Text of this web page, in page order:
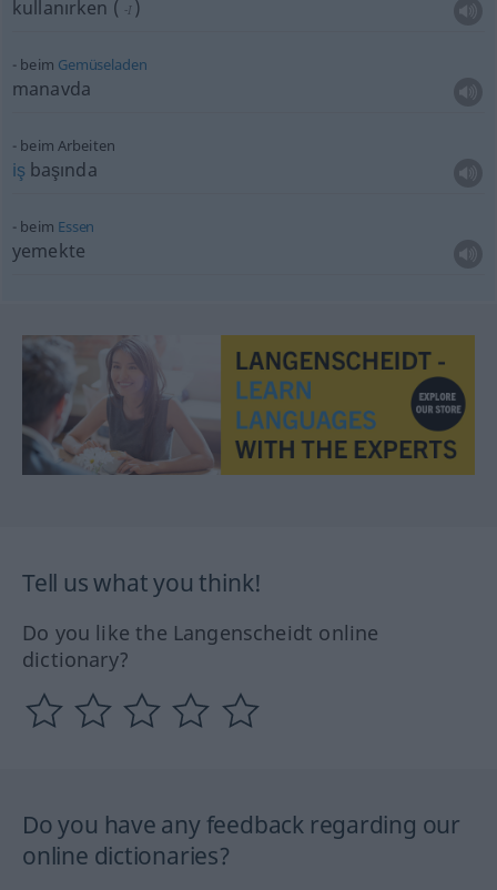
kullanırken ( -I )
beim Gemüseladen
manavda
beim Arbeiten
iş başında
beim Essen
yemekte
Tell us what you think!
Do you like the Langenscheidt online
dictionary?
Do you have any feedback regarding our
online dictionaries?